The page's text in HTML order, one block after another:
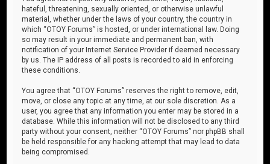
hateful, threatening, sexually oriented, or otherwise unlawful
material, whether under the laws of your country, the country in
which “OTOY Forums” is hosted, or under international law. Doing
so may result in your immediate and permanent ban, with
notification of your Internet Service Provider if deemed necessary
by us. The IP address of all posts is recorded to aid in enforcing
these conditions.
You agree that “OTOY Forums” reserves the right to remove, edit,
move, or close any topic at any time, at our sole discretion. As a
user, you agree that any information you enter may be stored in a
database. While this information will not be disclosed to any third
party without your consent, neither “OTOY Forums” nor phpBB shall
be held responsible for any hacking attempt that may lead to data
being compromised.